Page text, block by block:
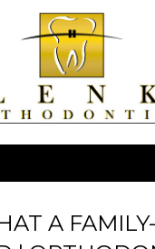
A FAMILY-